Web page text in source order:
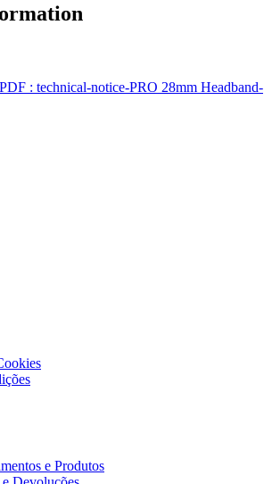
: technical-notice-PRO 28mm Headband-
e Produtos